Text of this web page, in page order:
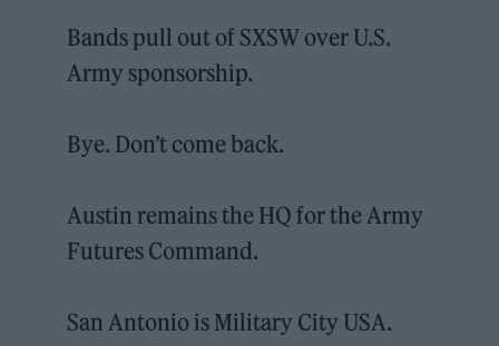
Bands pull out of SXSW over U.S.
Army sponsorship.
Bye. Don’t come back.
Austin remains the HQ for the Army
Futures Command.
San Antonio is Military City USA.